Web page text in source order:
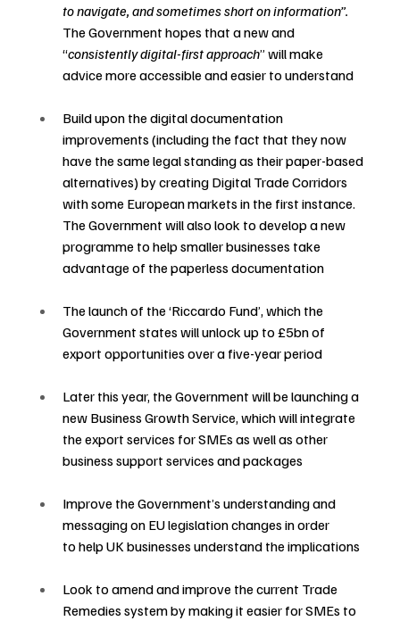
to navigate, and sometimes short on information”.
The Government hopes that a new and
“consistently digital-first approach” will make
advice more accessible and easier to understand
Build upon the digital documentation
improvements (including the fact that they now
have the same legal standing as their paper-based
alternatives) by creating Digital Trade Corridors
with some European markets in the first instance.
The Government will also look to develop a new
programme to help smaller businesses take
advantage of the paperless documentation
The launch of the ‘Riccardo Fund’, which the
Government states will unlock up to £5bn of
export opportunities over a five-year period
Later this year, the Government will be launching a
new Business Growth Service, which will integrate
the export services for SMEs as well as other
business support services and packages
Improve the Government’s understanding and
messaging on EU legislation changes in order
to help UK businesses understand the implications
Look to amend and improve the current Trade
Remedies system by making it easier for SMEs to